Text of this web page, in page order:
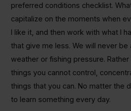
preferred conditions checklist.
capitalize on the moments when
I like it, and then work with what I
that give me less. We will never
weather or fishing pressure.
things you cannot control,
things that you can. No matter the
to learn something every day.